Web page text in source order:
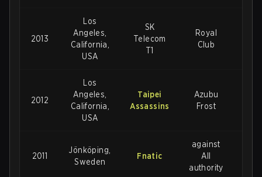
2013
Los
Angeles,
California,
USA
SK
Telecom
T1
Royal
Club
2012
Los
Angeles,
California,
USA
Taipei
Assassins
Azubu
Frost
2011
Jönköping,
Sweden
Fnatic
against
All
authority